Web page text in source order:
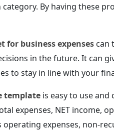
By having these
for business expenses can
in the future. It can
to stay in line with your
template is easy to use
expenses, NET income,
operating expenses, non-